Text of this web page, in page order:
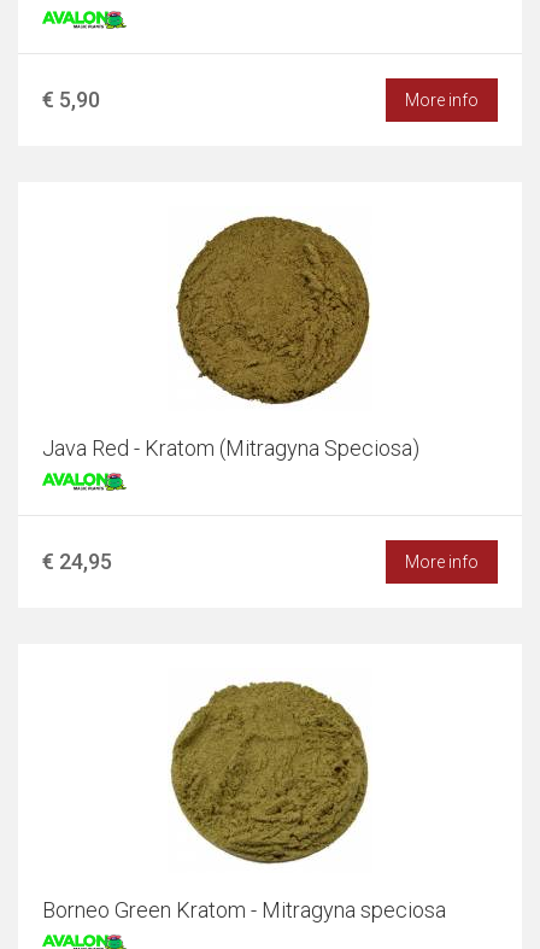
€ 5,90 More info
Java Red - Kratom (Mitragyna Speciosa)
€ 24,95 More info
Borneo Green Kratom - Mitragyna speciosa